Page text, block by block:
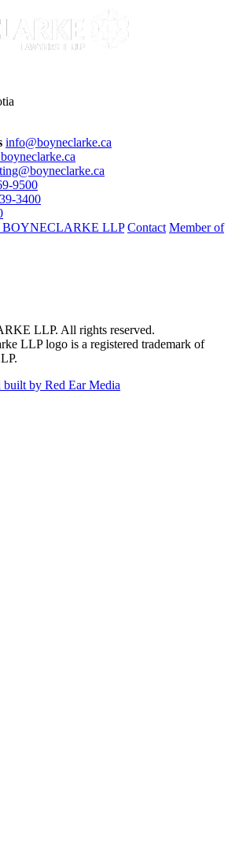
info@boyneclarke.ca
9500
3400
BOYNECLARKE LLP Contact Member of
LLP. All rights reserved.
LLP logo is a registered trademark of
built by Red Ear Media